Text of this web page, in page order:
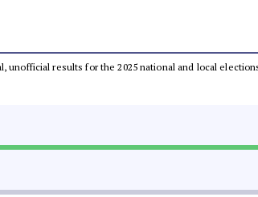
unofficial results for the 2025 national and local